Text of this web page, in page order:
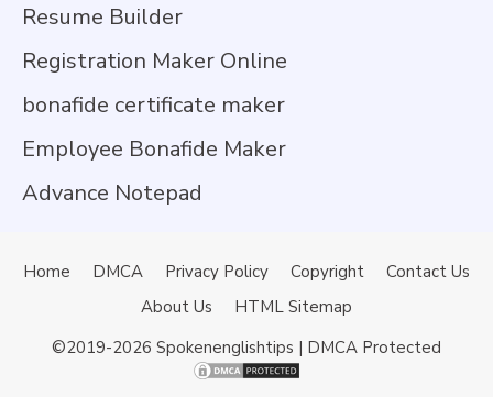
Resume Builder
Registration Maker Online
bonafide certificate maker
Employee Bonafide Maker
Advance Notepad
Home DMCA Privacy Policy Copyright
Contact Us
About Us
HTML Sitemap
©2019-2026 Spokenenglishtips | DMCA Protected